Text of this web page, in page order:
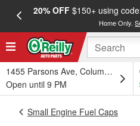
20% OFF$150+ using
Home Only.
1455 Parsons Ave, Columbus, OH
Open until 9 PM
Small Engine Fuel Caps